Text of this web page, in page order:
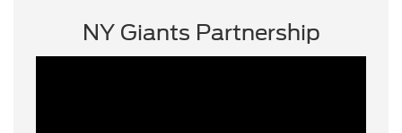
NY Giants Partnership